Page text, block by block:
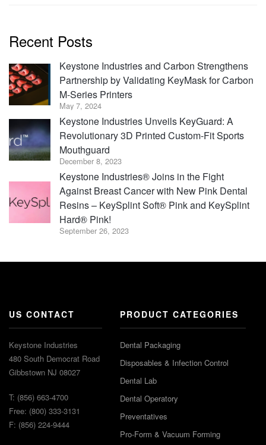
Recent Posts
Keystone Industries and Carbon Strengthens
Partnership by Validating KeyMask for Carbon
M-Series Printers
May 7, 2024
Keystone Industries Unveils KeyGuard: A
Revolutionary 3D Printed Custom-Fit Sports
Mouthguard
December 8, 2023
Keystone Industries® Joins in the Fight
Against Breast Cancer with New Pink Dental
Resins – KeySplint Soft® Pink and KeySplint
Hard® Pink!
September 26, 2023
US CONTACT
Keystone Industries
480 South Democrat Road
Gibbstown NJ 08027
T: (856) 663-4700
Free: (800) 333-3131
F: (856) 224-9444
PRODUCT CATEGORIES
Dental Packaging
Disposables & Infection Control
Dental Lab
Dental Operatory
Preventatives
Pro-Form & Vacuum Forming